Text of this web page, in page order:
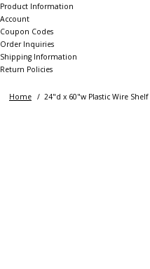
Product Information
Account
Coupon Codes
Order Inquiries
Shipping Information
Return Policies
Home
24"d x 60"w Plastic Wire